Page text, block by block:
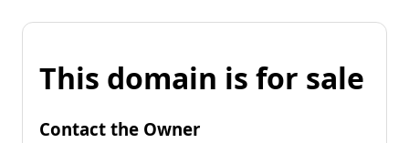
This domain is for sale
Contact the Owner